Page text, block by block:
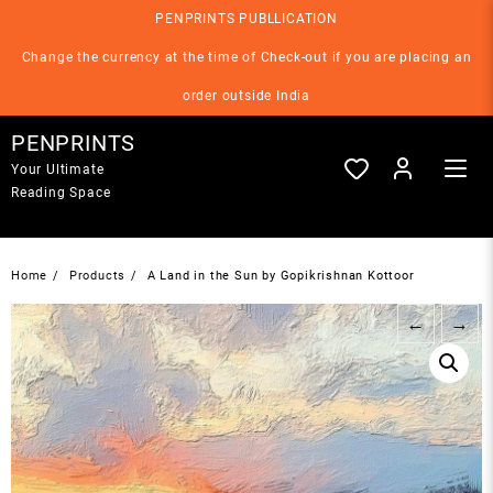
content
PENPRINTS PUBLLICATION
Change the currency at the time of Check-out if you are placing an
order outside India
PENPRINTS
Your Ultimate
Reading Space
Home Products A Land in the Sun by Gopikrishnan Kottoor
← →